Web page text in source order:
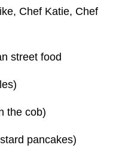
Chef Katie, Chef
street food
the cob)
pancakes)